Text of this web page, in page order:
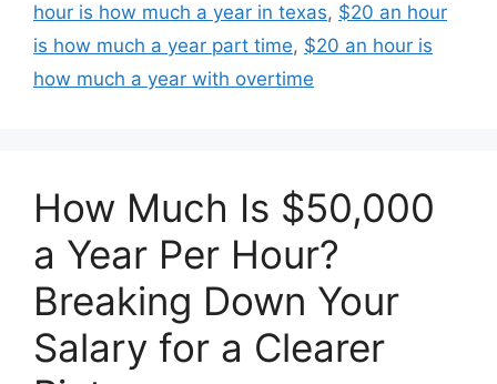
hour is how much a year in texas, $20 an hour
is how much a year part time, $20 an hour is
how much a year with overtime
How Much Is $50,000
a Year Per Hour?
Breaking Down Your
Salary for a Clearer